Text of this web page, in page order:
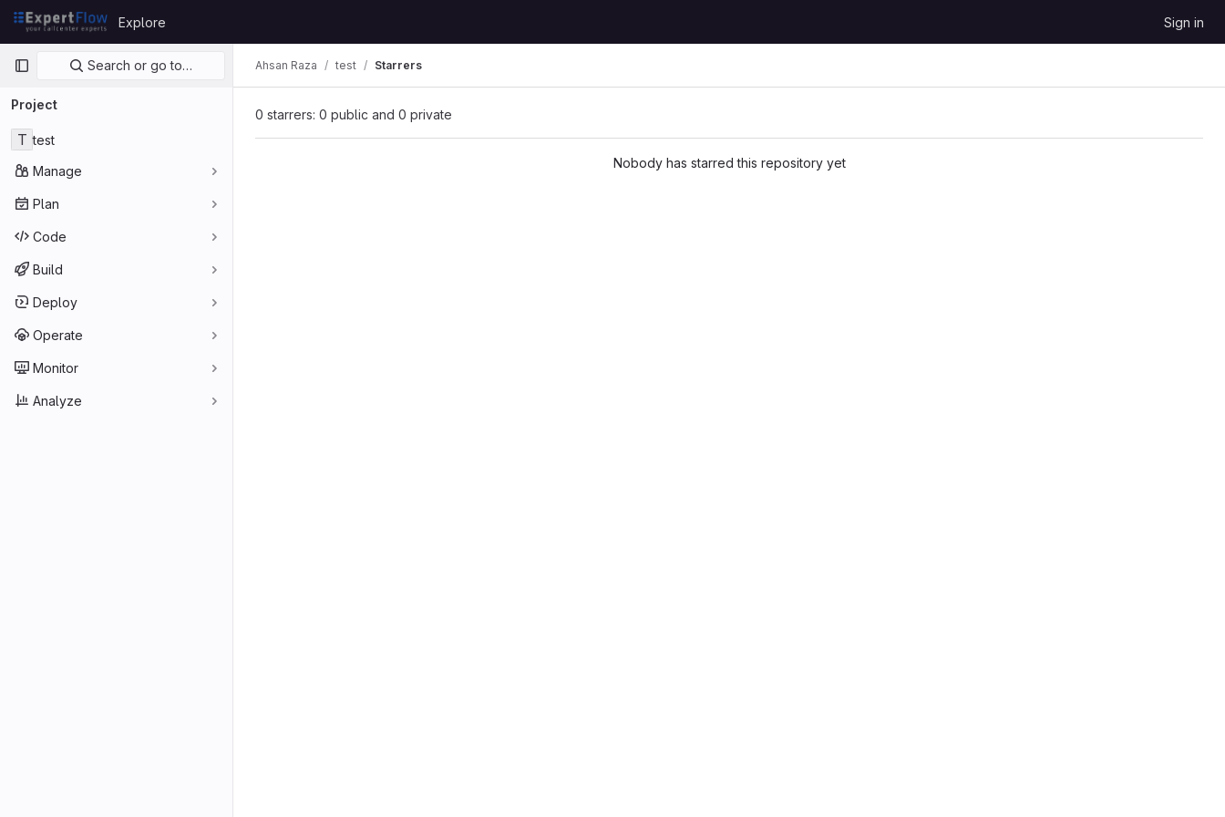
Skip to content
GitLab
Explore Sign in
Primary navigation
Search or go to…
Project
T test
Manage
Plan
Code
Build
Deploy
Operate
Monitor
Analyze
Ahsan Raza test Starrers
0 starrers: 0 public and 0 private
Nobody has starred this repository yet